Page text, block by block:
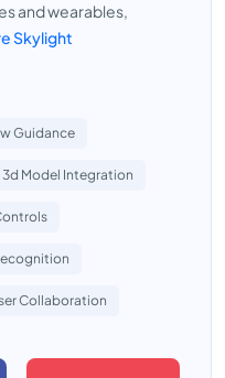
and wearables,
Skylight
Guidance
3d Model Integration
Collaboration